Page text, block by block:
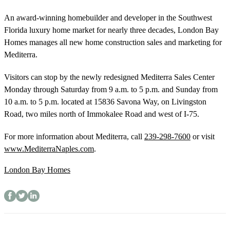
An award-winning homebuilder and developer in the Southwest
Florida luxury home market for nearly three decades, London Bay
Homes manages all new home construction sales and marketing for
Mediterra.
Visitors can stop by the newly redesigned Mediterra Sales Center
Monday through Saturday from 9 a.m. to 5 p.m. and Sunday from
10 a.m. to 5 p.m. located at 15836 Savona Way, on Livingston
Road, two miles north of Immokalee Road and west of I-75.
For more information about Mediterra, call 239-298-7600 or visit
www.MediterraNaples.com.
London Bay Homes